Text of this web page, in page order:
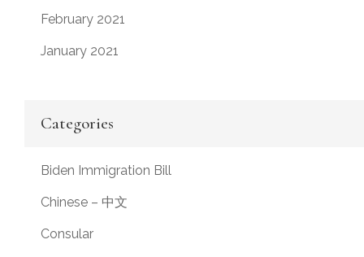
February 2021
January 2021
Categories
Biden Immigration Bill
Chinese – 中文
Consular